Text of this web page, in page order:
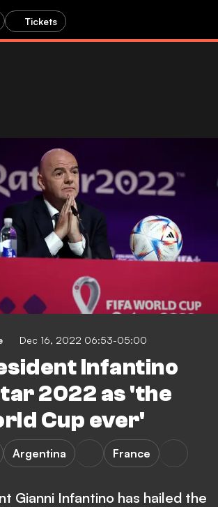
Tickets
Dec 16, 2022 06:53-05:00
Infantino
2022 as 'the
Cup ever'
Argentina France
Gianni Infantino has hailed the